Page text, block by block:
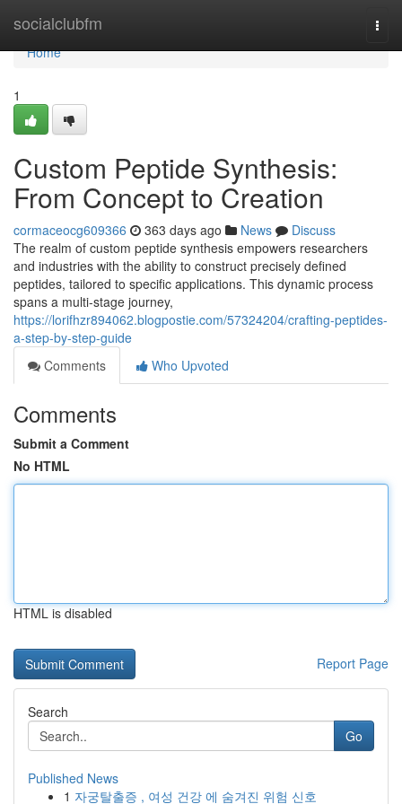
socialclubfm
Home
Home
1
Custom Peptide Synthesis:
From Concept to Creation
cormaceocg609366 363 days ago News
Discuss
The realm of custom peptide synthesis empowers researchers
and industries with the ability to construct precisely defined
peptides, tailored to specific applications. This dynamic process
spans a multi-stage journey,
https://lorifhzr894062.blogpostie.com/57324204/crafting-peptides-
a-step-by-step-guide
Comments
Who Upvoted
Comments
Submit a Comment
No HTML
HTML is disabled
Report Page
Search
Go
Published News
1 자궁탈출증 , 여성 건강 에 숨겨진 위험 신호